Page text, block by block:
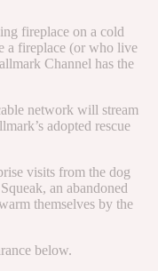
fireplace on a cold
a fireplace (or who live
Channel has the
network will stream
adopted rescue
visits from the dog
an abandoned
themselves by the
below.